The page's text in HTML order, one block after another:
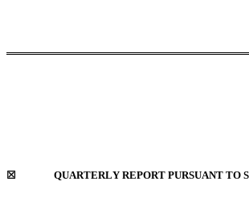
☒
QUARTERLY REPORT PURSUANT TO